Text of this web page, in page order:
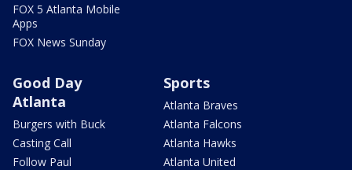
FOX 5 Atlanta Mobile
Apps
FOX News Sunday
Good Day
Atlanta
Burgers with Buck
Casting Call
Follow Paul
Sports
Atlanta Braves
Atlanta Falcons
Atlanta Hawks
Atlanta United